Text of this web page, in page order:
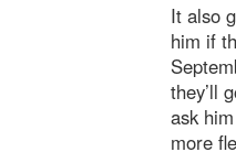
It also
him if
they’ll
ask
more